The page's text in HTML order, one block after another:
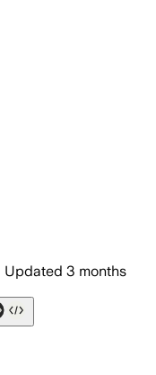
Updated 3 months